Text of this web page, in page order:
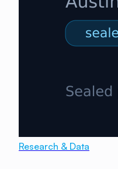
Research & Data